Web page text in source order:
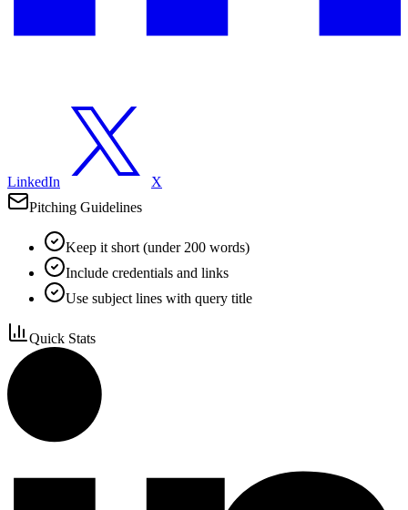
LinkedIn
X
Pitching Guidelines
Keep it short (under 200 words)
Include credentials and links
Use subject lines with query title
Quick Stats